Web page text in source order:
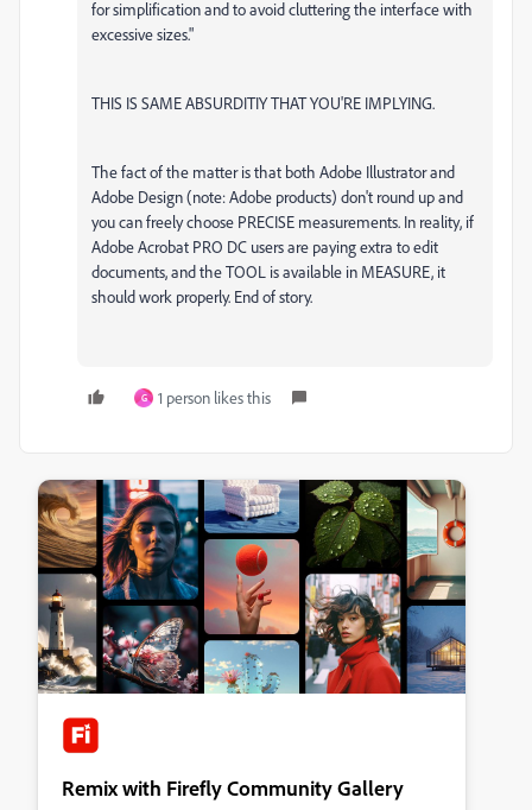
for simplification and to avoid cluttering the interface with
excessive sizes."
THIS IS SAME ABSURDITIY THAT YOU'RE IMPLYING.
The fact of the matter is that both Adobe Illustrator and
Adobe Design (note: Adobe products) don't round up and
you can freely choose PRECISE measurements. In reality, if
Adobe Acrobat PRO DC users are paying extra to edit
documents, and the TOOL is available in MEASURE, it
should work properly. End of story.
G 1 person likes this
Remix with Firefly Community Gallery